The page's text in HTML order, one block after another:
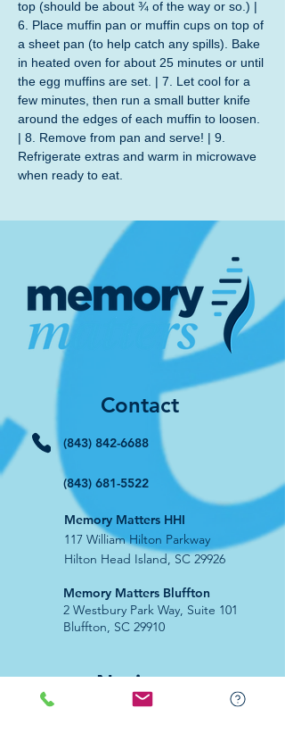
top (should be about ¾ of the way or so.) |
6. Place muffin pan or muffin cups on top of
a sheet pan (to help catch any spills). Bake
in heated oven for about 25 minutes or until
the egg muffins are set. | 7. Let cool for a
few minutes, then run a small butter knife
around the edges of each muffin to loosen.
| 8. Remove from pan and serve! | 9.
Refrigerate extras and warm in microwave
when ready to eat.
Contact
(843) 842-6688
(843) 681-5522
Memory Matters HHI
117 William Hilton Parkway
Hilton Head Island, SC 29926
​Memory Matters Bluffton
2 Westbury Park Way, Suite 101
Bluffton, SC 29910​
Navigate